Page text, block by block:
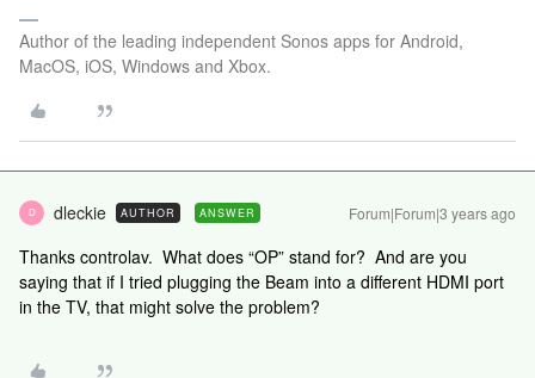
Author of the leading independent Sonos apps for Android,
MacOS, iOS, Windows and Xbox.
D dleckie AUTHOR ANSWER Forum|Forum|3 years ago
Thanks controlav. What does “OP” stand for? And are you
saying that if I tried plugging the Beam into a different HDMI port
in the TV, that might solve the problem?